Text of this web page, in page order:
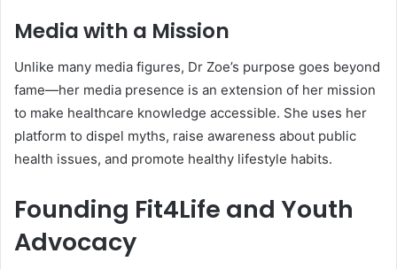
Media with a Mission
Unlike many media figures, Dr Zoe’s purpose goes beyond
fame—her media presence is an extension of her mission
to make healthcare knowledge accessible. She uses her
platform to dispel myths, raise awareness about public
health issues, and promote healthy lifestyle habits.
Founding Fit4Life and Youth
Advocacy